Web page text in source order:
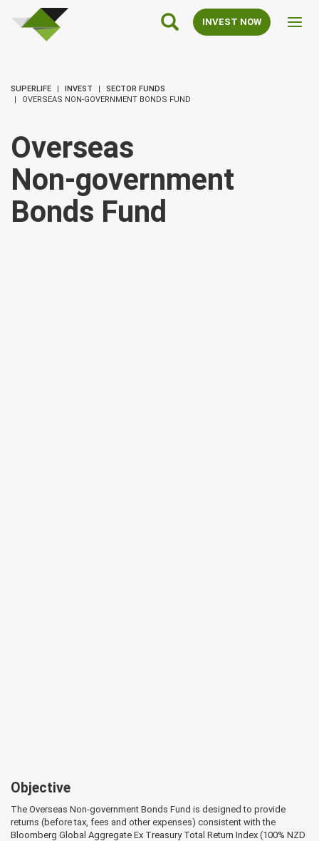
SuperLife
Main
Navigation
INVEST NOW
SUPERLIFE INVEST
SECTOR FUNDS
OVERSEAS NON-GOVERNMENT BONDS FUND
Overseas
Non‑government
Bonds Fund
Objective
The Overseas Non-government Bonds Fund is designed to provide
returns (before tax, fees and other expenses) consistent with the
Bloomberg Global Aggregate Ex Treasury Total Return Index (100% NZD